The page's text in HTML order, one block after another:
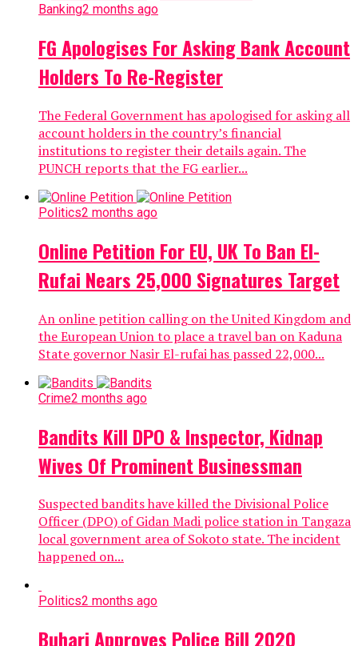
Banking2 months ago
FG Apologises For Asking Bank Account
Holders To Re-Register
The Federal Government has apologised for asking all
account holders in the country’s financial
institutions to register their details again. The
PUNCH reports that the FG earlier...
Politics2 months ago
Online Petition For EU, UK To Ban El-
Rufai Nears 25,000 Signatures Target
An online petition calling on the United Kingdom and
the European Union to place a travel ban on Kaduna
State governor Nasir El-rufai has passed 22,000...
Crime2 months ago
Bandits Kill DPO & Inspector, Kidnap
Wives Of Prominent Businessman
Suspected bandits have killed the Divisional Police
Officer (DPO) of Gidan Madi police station in Tangaza
local government area of Sokoto state. The incident
happened on...
Politics2 months ago
Buhari Approves Police Bill 2020